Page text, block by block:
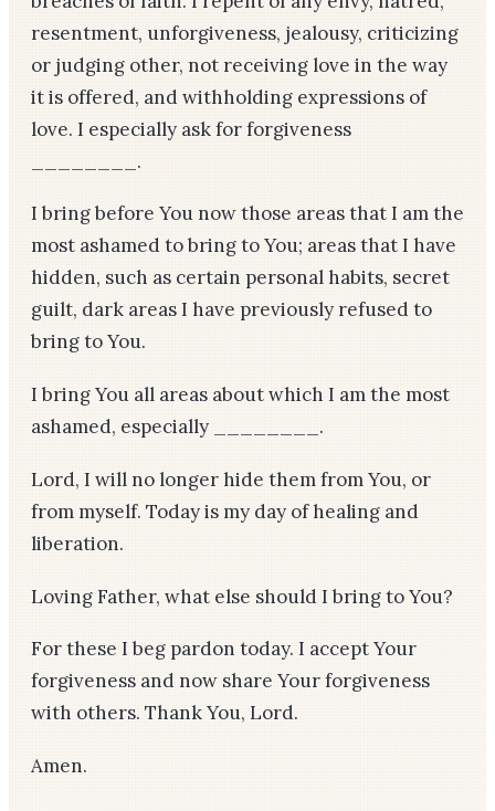
resentment, unforgiveness, jealousy, criticizing
or judging other, not receiving love in the way
it is offered, and withholding expressions of
love. I especially ask for forgiveness
________.
I bring before You now those areas that I am the
most ashamed to bring to You; areas that I have
hidden, such as certain personal habits, secret
guilt, dark areas I have previously refused to
bring to You.
I bring You all areas about which I am the most
ashamed, especially ________.
Lord, I will no longer hide them from You, or
from myself. Today is my day of healing and
liberation.
Loving Father, what else should I bring to You?
For these I beg pardon today. I accept Your
forgiveness and now share Your forgiveness
with others. Thank You, Lord.
Amen.